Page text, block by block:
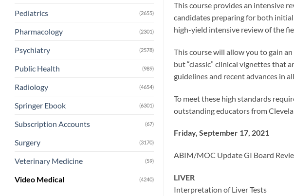
Pediatrics (2655)
Pharmacology (2301)
Psychiatry (2578)
Public Health (989)
Radiology (4654)
Springer Ebook (6301)
Subscription Accounts (67)
Surgery (3170)
Veterinary Medicine (59)
Video Medical (4240)
This course provides an intensive
candidates preparing for both
high-yield intensive review of the
This course will allow you to gain
but “classic” clinical vignettes that
guidelines and recent advances in
To meet these high standards
outstanding educators from
Friday, September 17, 2021
ABIM/MOC Update GI Board
LIVER
Interpretation of Liver Tests